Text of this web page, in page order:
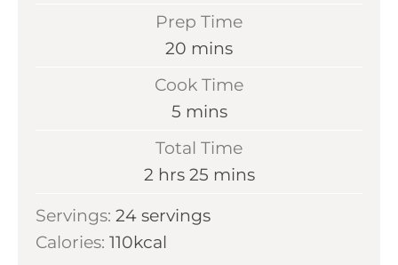
Prep Time
20 m
i
t
e
s
mins
Cook Time
5m
n
t
mins
Total Time
2h
u
r
hrs 25m
n
mins
Servings: 24 servings
Calories: 110kcal